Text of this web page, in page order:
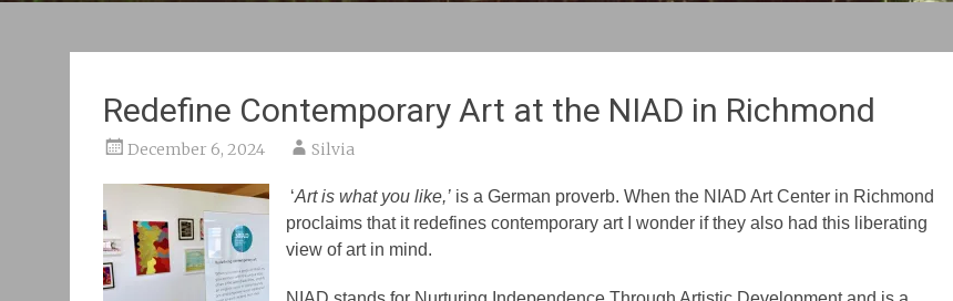
Redefine Contemporary Art at the NIAD in Richmond
December 6, 2024 Silvia
‘Art is what you like,’ is a German proverb. When the NIAD Art Center in Richmond
proclaims that it redefines contemporary art I wonder if they also had this liberating
view of art in mind.